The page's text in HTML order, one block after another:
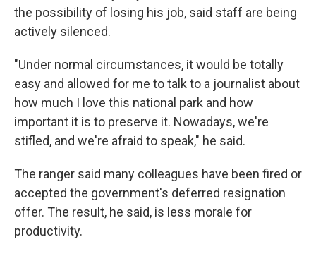
the possibility of losing his job, said staff are being
actively silenced.
"Under normal circumstances, it would be totally
easy and allowed for me to talk to a journalist about
how much I love this national park and how
important it is to preserve it. Nowadays, we're
stifled, and we're afraid to speak," he said.
The ranger said many colleagues have been fired or
accepted the government's deferred resignation
offer. The result, he said, is less morale for
productivity.